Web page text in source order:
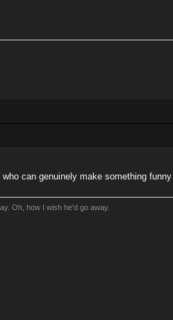
can genuinely make something
Oh, how I wish he'd go away.